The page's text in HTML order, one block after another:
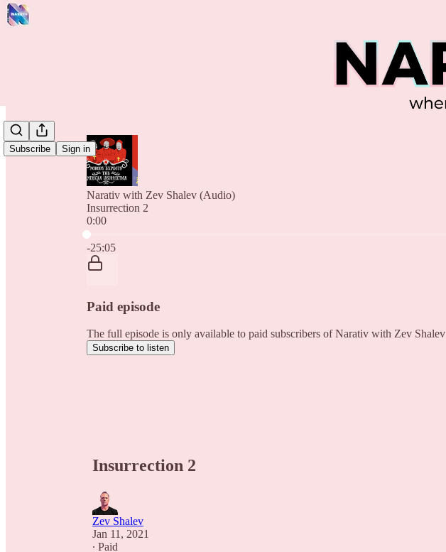
Subscribe Sign in
Narativ with Zev Shalev (Audio)
Insurrection 2
0:00
Current time: 0:00 / Total time: -25:05
-25:05
Paid episode
The full episode is only available to paid subscribers of Narativ with Zev Shalev
Subscribe to listen
Insurrection 2
Zev Shalev
Jan 11, 2021
∙ Paid